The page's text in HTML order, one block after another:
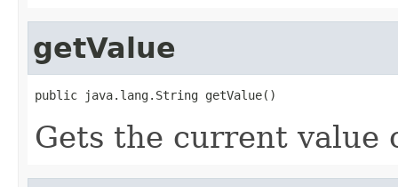
getValue
public java.lang.String getValue()
Gets the current value